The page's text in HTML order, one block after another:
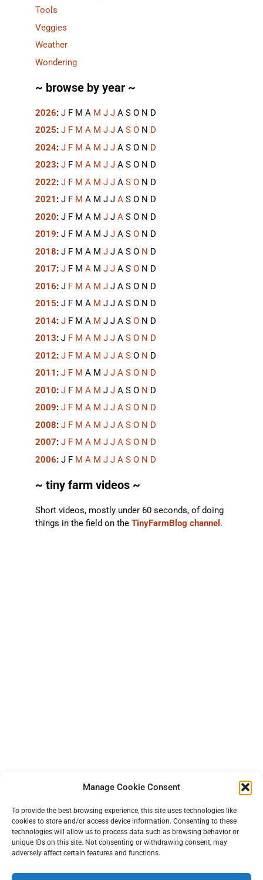
Manage Cookie Consent
To provide the best browsing experience, this site uses technologies like
cookies to store and/or access device information. Consenting to these
technologies will allow us to process data such as browsing behavior or
unique IDs on this site. Not consenting or withdrawing consent, may
adversely affect certain features and functions.
Tools
Veggies
Weather
Wondering
~ browse by year ~
2026: J F M A M J J A S O N D
2025: J F M A M J J A S O N D
2024: J F M A M J J A S O N D
2023: J F M A M J J A S O N D
2022: J F M A M J J A S O N D
2021 : J F M A M J J A S O N D
2020: J F M A M J J A S O N D
2019: J F M A M J J A S O N D
2018: J F M A M J J A S O N D
2017: J F M A M J J A S O N D
2016: J F M A M J J A S O N D
2015: J F M A M J J A S O N D
2014: J F M A M J J A S O N D
2013: J F M A M J J A S O N D
2012: J F M A M J J A S O N D
2011 : J F M A M J J A S O N D
2010: J F M A M J J A S O N D
2009: J F M A M J J A S O N D
2008: J F M A M J J A S O N D
2007: J F M A M J J A S O N D
2006: J F M A M J J A S O N D
~ tiny farm videos ~
Short videos, mostly under 60 seconds, of doing
things in the field on the TinyFarmBlog channel .